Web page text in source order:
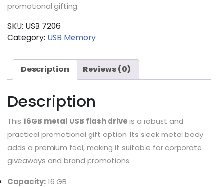
promotional gifting.
SKU: USB 7206
Category: USB Memory
Description Reviews (0)
Description
This 16GB metal USB flash driveis a robust and
practical promotional gift option. Its sleek metal body
adds a premium feel, making it suitable for corporate
giveaways and brand promotions.
Capacity:16 GB